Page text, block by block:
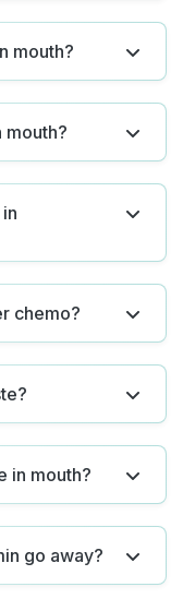
mouth?
mouth?
chemo?
in mouth?
go away?